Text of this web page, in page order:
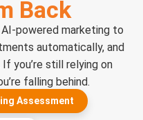
Back
powered marketing to
automatically, and
you’re still relying on
falling behind.
Assessment